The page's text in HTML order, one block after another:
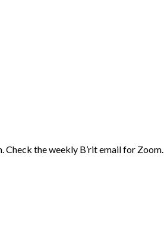
Check the weekly B’rit email for Zoom…